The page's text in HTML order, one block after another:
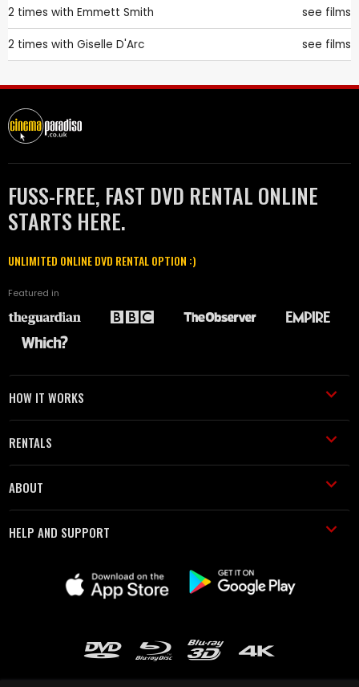
2 times with Emmett Smith see films
2 times with Giselle D'Arc see films
FUSS-FREE, FAST DVD RENTAL ONLINE
STARTS HERE.
UNLIMITED ONLINE DVD RENTAL OPTION :)
Featured in
HOW IT WORKS
RENTALS
ABOUT
HELP AND SUPPORT